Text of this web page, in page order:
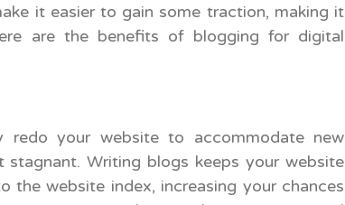
it easier to gain some traction, making it
are the benefits of blogging for digital
your website to accommodate new
Writing blogs keeps your website
website index, increasing your chances